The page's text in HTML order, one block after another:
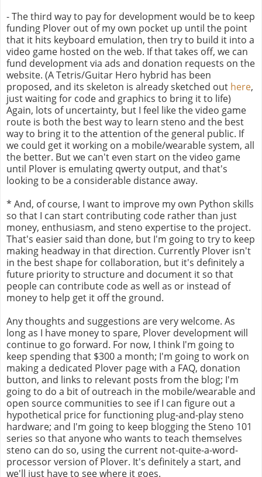
- The third way to pay for development would be to keep
funding Plover out of my own pocket up until the point
that it hits keyboard emulation, then try to build it into a
video game hosted on the web. If that takes off, we can
fund development via ads and donation requests on the
website. (A Tetris/Guitar Hero hybrid has been
proposed, and its skeleton is already sketched out here,
just waiting for code and graphics to bring it to life)
Again, lots of uncertainty, but I feel like the video game
route is both the best way to learn steno and the best
way to bring it to the attention of the general public. If
we could get it working on a mobile/wearable system, all
the better. But we can't even start on the video game
until Plover is emulating qwerty output, and that's
looking to be a considerable distance away.
* And, of course, I want to improve my own Python skills
so that I can start contributing code rather than just
money, enthusiasm, and steno expertise to the project.
That's easier said than done, but I'm going to try to keep
making headway in that direction. Currently Plover isn't
in the best shape for collaboration, but it's definitely a
future priority to structure and document it so that
people can contribute code as well as or instead of
money to help get it off the ground.
Any thoughts and suggestions are very welcome. As
long as I have money to spare, Plover development will
continue to go forward. For now, I think I'm going to
keep spending that $300 a month; I'm going to work on
making a dedicated Plover page with a FAQ, donation
button, and links to relevant posts from the blog; I'm
going to do a bit of outreach in the mobile/wearable and
open source communities to see if I can figure out a
hypothetical price for functioning plug-and-play steno
hardware; and I'm going to keep blogging the Steno 101
series so that anyone who wants to teach themselves
steno can do so, using the current not-quite-a-word-
processor version of Plover. It's definitely a start, and
we'll just have to see where it goes.